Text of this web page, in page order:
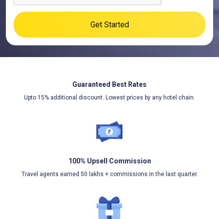
Get Started
Guaranteed Best Rates
Upto 15% additional discount. Lowest prices by any hotel chain.
100% Upsell Commission
Travel agents earned 50 lakhs + commissions in the last quarter.